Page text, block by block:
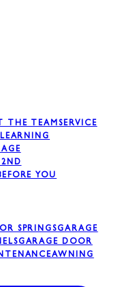
THE TEAMSERVICE
LEARNING
2ND
YOU
SPRINGSGARAGE
GARAGE DOOR
AWNING